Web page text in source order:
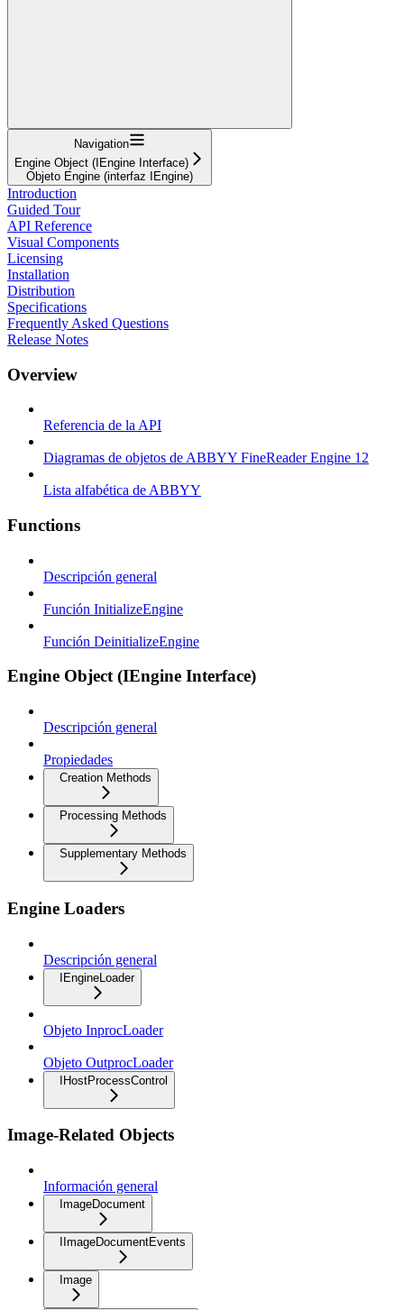
Navigation
Engine Object (IEngine Interface)
Objeto Engine (interfaz IEngine)
Introduction
Guided Tour
API Reference
Visual Components
Licensing
Installation
Distribution
Specifications
Frequently Asked Questions
Release Notes
Overview
Referencia de la API
Diagramas de objetos de ABBYY FineReader Engine 12
Lista alfabética de ABBYY
Functions
Descripción general
Función InitializeEngine
Función DeinitializeEngine
Engine Object (IEngine Interface)
Descripción general
Propiedades
Creation Methods
Processing Methods
Supplementary Methods
Engine Loaders
Descripción general
IEngineLoader
Objeto InprocLoader
Objeto OutprocLoader
IHostProcessControl
Image-Related Objects
Información general
ImageDocument
IImageDocumentEvents
Image